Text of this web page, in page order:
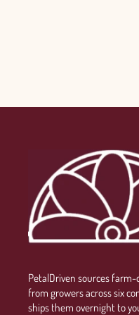
PetalDriven sources
from growers across six
ships them overnight to